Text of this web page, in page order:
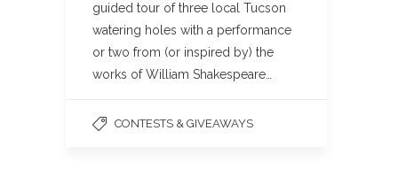
guided tour of three local Tucson
watering holes with a performance
or two from (or inspired by) the
works of William Shakespeare…
CONTESTS & GIVEAWAYS